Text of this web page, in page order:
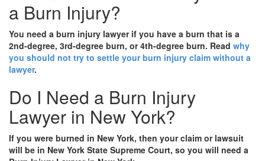
a Burn Injury?
You need a burn injury lawyer if you have a burn that is a
2nd-degree, 3rd-degree burn, or 4th-degree burn. Read why
you should not try to settle your burn injury claim without a
lawyer.
Do I Need a Burn Injury
Lawyer in New York?
If you were burned in New York, then your claim or lawsuit
will be in New York State Supreme Court, so you will need a